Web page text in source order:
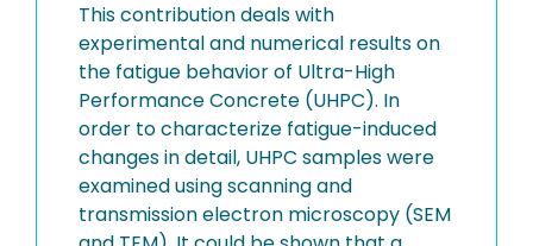
This contribution deals with
experimental and numerical results on
the fatigue behavior of Ultra-High
Performance Concrete (UHPC). In
order to characterize fatigue-induced
changes in detail, UHPC samples were
examined using scanning and
transmission electron microscopy (SEM